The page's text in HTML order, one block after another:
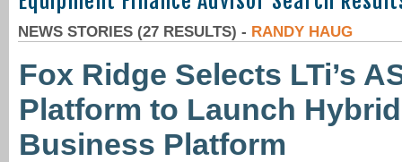
NEWS STORIES (27 RESULTS) - RANDY HAUG
Fox Ridge Selects LTi’s
Platform to Launch
Business Platform